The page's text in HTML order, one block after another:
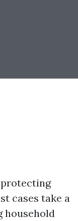
cases take a
household